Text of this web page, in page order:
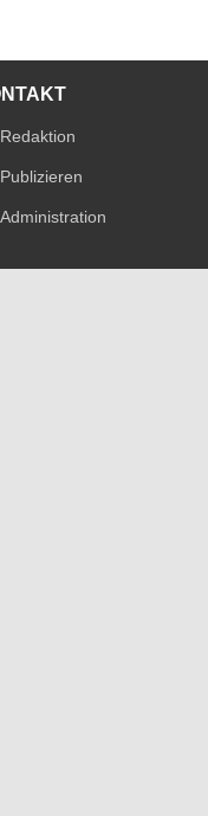
Redaktion
Publizieren
Administration